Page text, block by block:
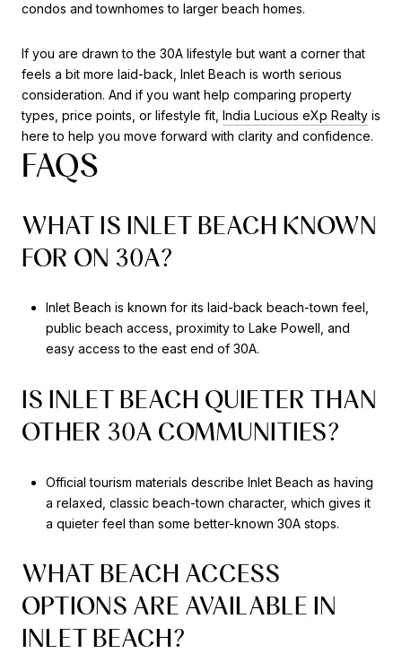
condos and townhomes to larger beach homes.
If you are drawn to the 30A lifestyle but want a corner that
feels a bit more laid-back, Inlet Beach is worth serious
consideration. And if you want help comparing property
types, price points, or lifestyle fit, India Lucious eXp Realty is
here to help you move forward with clarity and confidence.
FAQS
WHAT IS INLET BEACH KNOWN
FOR ON 30A?
Inlet Beach is known for its laid-back beach-town feel,
public beach access, proximity to Lake Powell, and
easy access to the east end of 30A.
IS INLET BEACH QUIETER THAN
OTHER 30A COMMUNITIES?
Official tourism materials describe Inlet Beach as having
a relaxed, classic beach-town character, which gives it
a quieter feel than some better-known 30A stops.
WHAT BEACH ACCESS
OPTIONS ARE AVAILABLE IN
INLET BEACH?